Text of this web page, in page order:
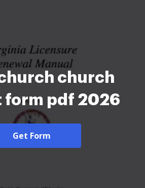
church
form pdf 2026
Get Form